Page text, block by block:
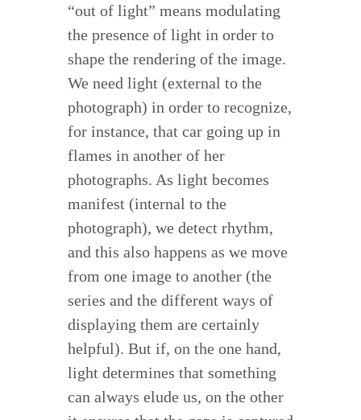
“out of light” means modulating
the presence of light in order to
shape the rendering of the image.
We need light (external to the
photograph) in order to recognize,
for instance, that car going up in
flames in another of her
photographs. As light becomes
manifest (internal to the
photograph), we detect rhythm,
and this also happens as we move
from one image to another (the
series and the different ways of
displaying them are certainly
helpful). But if, on the one hand,
light determines that something
can always elude us, on the other